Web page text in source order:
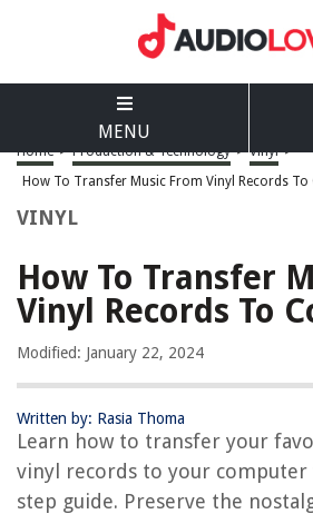
MENU
Home > Production & Technology > Vinyl >
How To Transfer Music From Vinyl Records
VINYL
How To Transfer
Vinyl Records To
Modified: January 22, 2024
Written by: Rasia Thoma
Learn how to transfer your
vinyl records to your
step guide. Preserve the